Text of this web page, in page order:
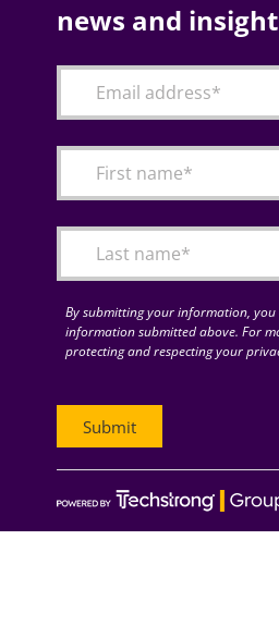
news and
By submitting your information, you
information submitted above. For
protecting and respecting your